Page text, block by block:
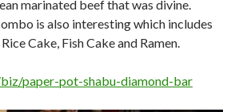
marinated beef that was divine.
is also interesting which includes
Cake, Fish Cake and Ramen.
paper-pot-shabu-diamond-bar